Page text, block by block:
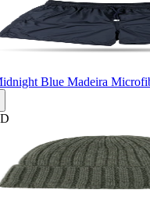
Blue Madeira